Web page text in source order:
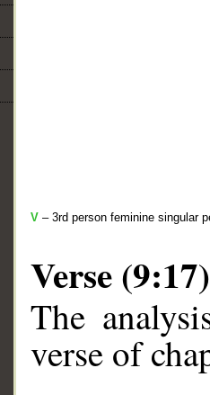
V – 3rd person feminine singular
Verse (9:17)
The
verse of